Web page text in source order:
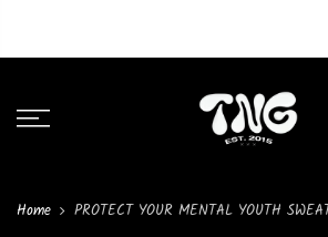
Home PROTECT YOUR MENTAL YOUTH